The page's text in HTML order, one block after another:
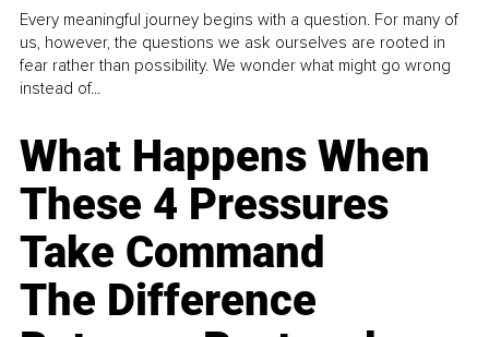
Every meaningful journey begins with a question. For many of
us, however, the questions we ask ourselves are rooted in
fear rather than possibility. We wonder what might go wrong
instead of...
What Happens When
These 4 Pressures
Take Command
The Difference